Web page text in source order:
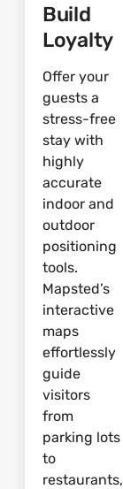
Build
Loyalty
Offer your
guests a
stress-free
stay with
highly
accurate
indoor and
outdoor
positioning
tools.
Mapsted’s
interactive
maps
effortlessly
guide
visitors
from
parking lots
to
restaurants,